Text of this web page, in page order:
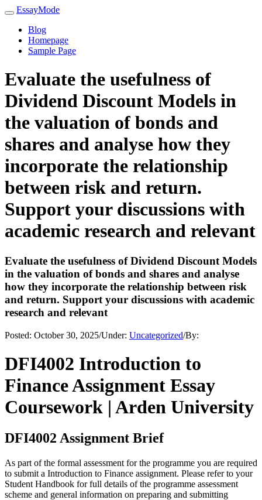
EssayMode
Blog
Homepage
Sample Page
Evaluate the usefulness of
Dividend Discount Models in
the valuation of bonds and
shares and analyse how they
incorporate the relationship
between risk and return.
Support your discussions with
academic research and relevant
Evaluate the usefulness of Dividend Discount Models
in the valuation of bonds and shares and analyse
how they incorporate the relationship between risk
and return. Support your discussions with academic
research and relevant
Posted: October 30, 2025/Under: Uncategorized/By:
DFI4002 Introduction to
Finance Assignment Essay
Coursework | Arden University
DFI4002 Assignment Brief
As part of the formal assessment for the programme you are required
to submit a Introduction to Finance assignment. Please refer to your
Student Handbook for full details of the programme assessment
scheme and general information on preparing and submitting